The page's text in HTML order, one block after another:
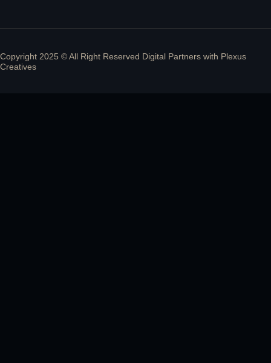
Copyright 2025 © All Right Reserved Digital Partners with Plexus
Creatives